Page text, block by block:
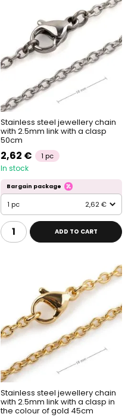
Stainless steel jewellery chain
with 2.5mm link with a clasp
50cm
2,62 € 1 pc
In stock
Bargain package
1 pc 2,62 €
ADD TO CART
Stainless steel jewellery chain
with 2.5mm link with a clasp in
the colour of gold 45cm